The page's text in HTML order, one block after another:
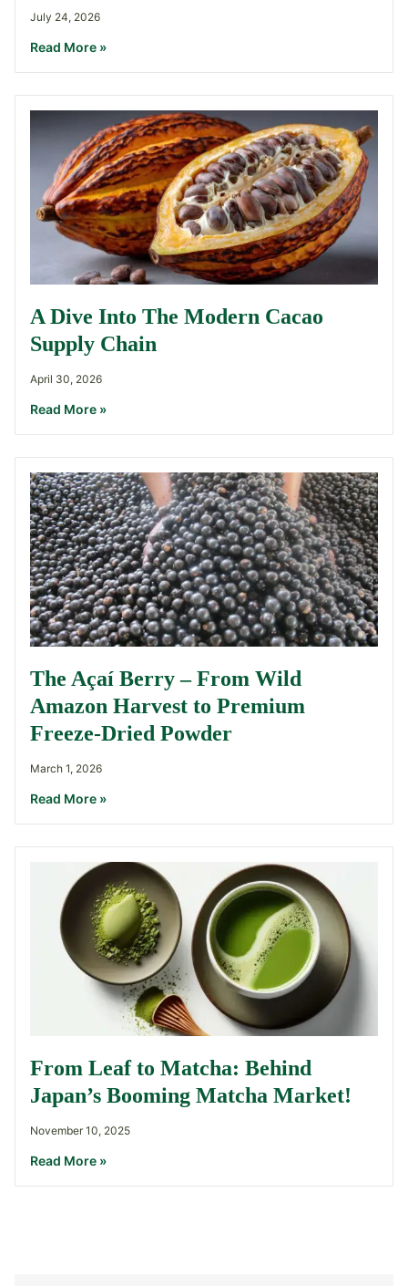
July 24, 2026
Read More »
A Dive Into The Modern Cacao
Supply Chain
April 30, 2026
Read More »
The Açaí Berry – From Wild
Amazon Harvest to Premium
Freeze-Dried Powder
March 1, 2026
Read More »
From Leaf to Matcha: Behind
Japan’s Booming Matcha Market!
November 10, 2025
Read More »